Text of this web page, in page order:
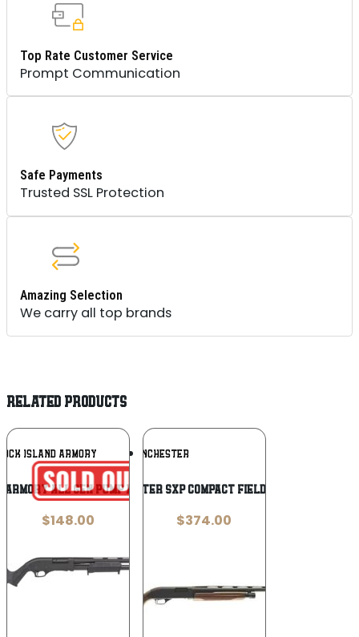
Top Rate Customer Service
Prompt Communication
Safe Payments
Trusted SSL Protection
Amazing Selection
We carry all top brands
RELATED PRODUCTS
ISLAND ARMORY Add To
Wishlist
ARMORY ALL GEN PUMP 12/18.5 BL/SYN
$148.00
WINCHESTER
WINCHESTER SXP COMPACT FIELD 12/24 3″
$374.00